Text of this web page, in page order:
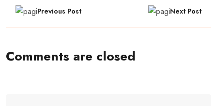
Previous Post Next Post
Comments are closed